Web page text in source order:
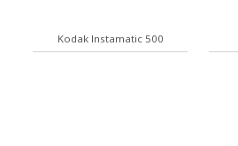
Kodak Instamatic 500